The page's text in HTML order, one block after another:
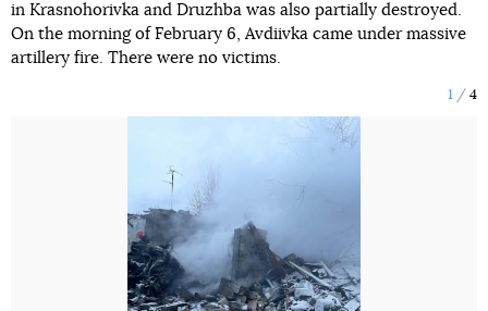
in Krasnohorivka and Druzhba was also partially destroyed.
On the morning of February 6, Avdiivka came under massive
artillery fire. There were no victims.
1 4